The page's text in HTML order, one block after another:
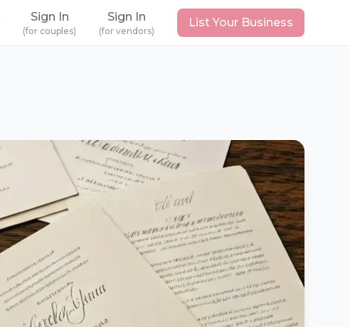
Sign In
(for couples)
Sign In
(for vendors)
List Your Business